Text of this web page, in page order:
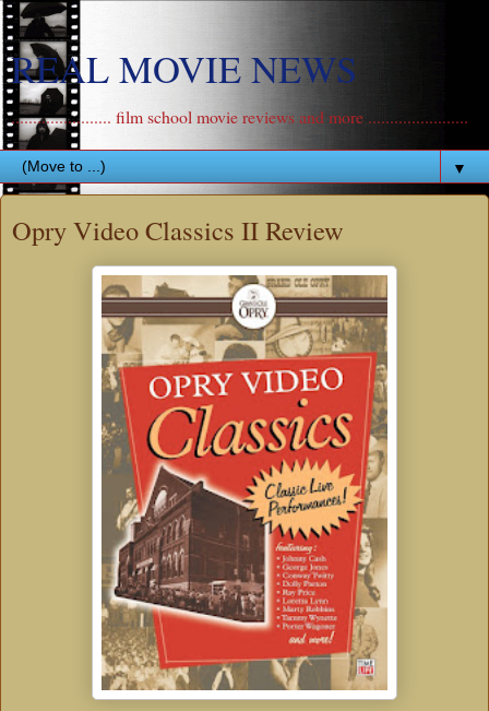
REAL MOVIE NEWS
....................... film school movie reviews and more .......................
▼
Opry Video Classics II Review